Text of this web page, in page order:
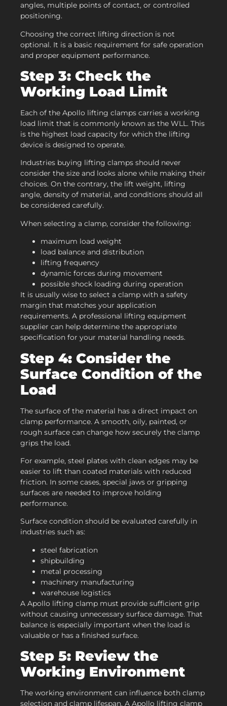
angles, multiple points of contact, or controlled
positioning.
Choosing the correct lifting direction is not
optional. It is a basic requirement for safe operation
and proper equipment performance.
Step 3: Check the
Working Load Limit
Each of the Apollo lifting clamps carries a working
load limit that is commonly known as the WLL. This
is the highest load capacity for which the lifting
device is designed to operate.
Industries buying lifting clamps should never
consider the size and looks alone while making their
choices. On the contrary, the lift weight, lifting
angle, density of material, and conditions should all
be considered carefully.
When selecting a clamp, consider the following:
maximum load weight
load balance and distribution
lifting frequency
dynamic forces during movement
possible shock loading during operation
It is usually wise to select a clamp with a safety
margin that matches your application
requirements. A professional lifting equipment
supplier can help determine the appropriate
specification for your material handling needs.
Step 4: Consider the
Surface Condition of the
Load
The surface of the material has a direct impact on
clamp performance. A smooth, oily, painted, or
rough surface can change how securely the clamp
grips the load.
For example, steel plates with clean edges may be
easier to lift than coated materials with reduced
friction. In some cases, special jaws or gripping
surfaces are needed to improve holding
performance.
Surface condition should be evaluated carefully in
industries such as:
steel fabrication
shipbuilding
metal processing
machinery manufacturing
warehouse logistics
A Apollo lifting clamp must provide sufficient grip
without causing unnecessary surface damage. That
balance is especially important when the load is
valuable or has a finished surface.
Step 5: Review the
Working Environment
The working environment can influence both clamp
selection and clamp lifespan. A Apollo lifting clamp